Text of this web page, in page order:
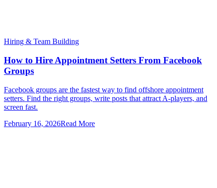
Hiring & Team Building
How to Hire Appointment Setters From Facebook
Groups
Facebook groups are the fastest way to find offshore appointment
setters. Find the right groups, write posts that attract A-players, and
screen fast.
February 16, 2026Read More